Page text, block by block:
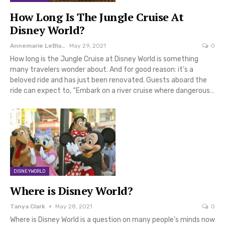
How Long Is The Jungle Cruise At
Disney World?
May 29, 2021 0
How long is the Jungle Cruise at Disney World is something
many travelers wonder about. And for good reason: it’s a
beloved ride and has just been renovated. Guests aboard the
ride can expect to, “Embark on a river cruise where dangerous…
DISNEYWORLD
Where is Disney World?
Tanya Clark May 28, 2021 0
Where is Disney World is a question on many people’s minds now